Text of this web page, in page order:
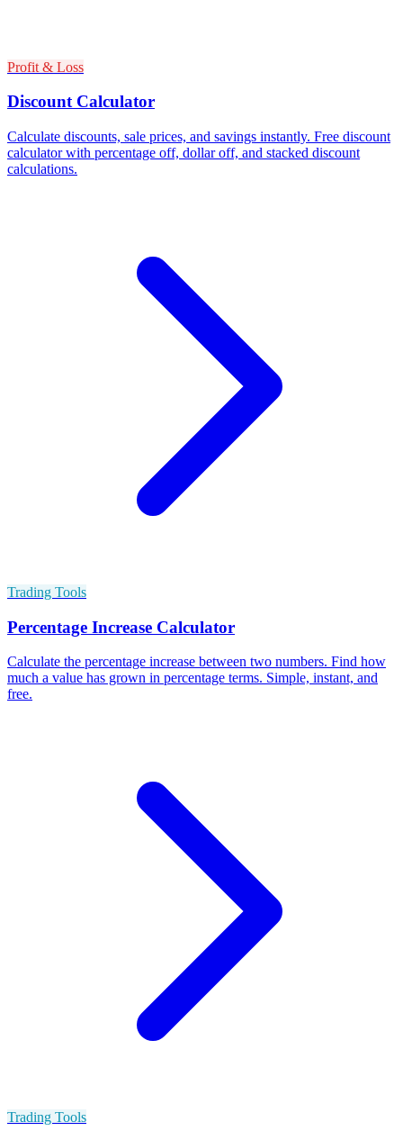
Profit & Loss
Discount Calculator
Calculate discounts, sale prices, and savings instantly. Free discount
calculator with percentage off, dollar off, and stacked discount
calculations.
Trading Tools
Percentage Increase Calculator
Calculate the percentage increase between two numbers. Find how
much a value has grown in percentage terms. Simple, instant, and
free.
Trading Tools